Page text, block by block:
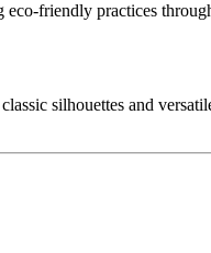
friendly practices
silhouettes and